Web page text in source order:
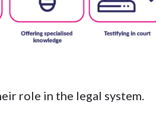
role in the legal system.